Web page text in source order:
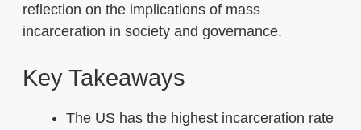
reflection on the implications of mass
incarceration in society and governance.
Key Takeaways
The US has the highest incarceration rate